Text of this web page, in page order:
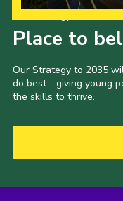
Place to
Our Strategy to 2035
do best - giving young
the skills to thrive.